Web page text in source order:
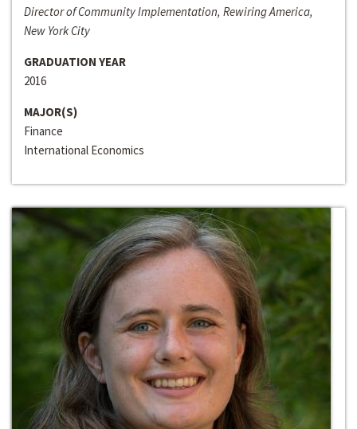
Director of Community Implementation, Rewiring America,
New York City
GRADUATION YEAR
2016
MAJOR(S)
Finance
International Economics